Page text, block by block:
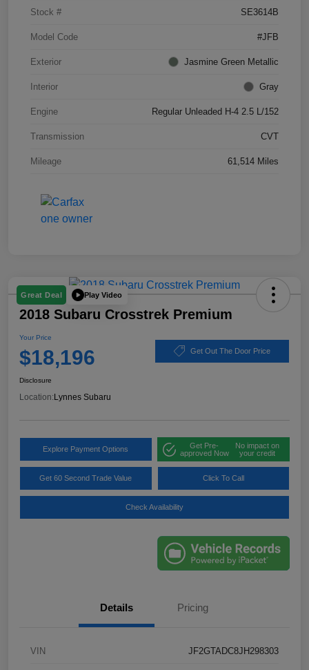
Stock # SE3614B
Model Code #JFB
Exterior Jasmine Green Metallic
Interior Gray
Engine Regular Unleaded H-4 2.5 L/152
Transmission CVT
Mileage 61,514 Miles
Great Deal Play Video
2018 Subaru Crosstrek Premium
Your Price
$18,196 Get Out The Door Price
Disclosure
Location: Lynnes Subaru
Explore Payment Options
Get Pre-
approved Now
No impact on
your credit
Get 60 Second Trade Value Click To Call
Check Availability
Details Pricing
VIN JF2GTADC8JH298303